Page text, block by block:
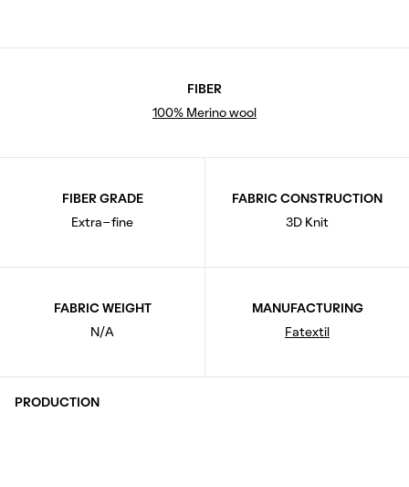
FIBER
100% Merino wool
FIBER GRADE
Extra-fine
FABRIC CONSTRUCTION
3D Knit
FABRIC WEIGHT
N/A
MANUFACTURING
Fatextil
PRODUCTION